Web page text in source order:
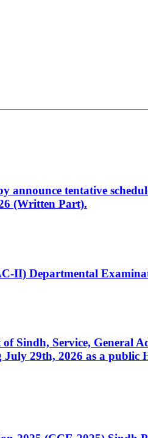
tentative
(Written Part).
II) Departmental
Sindh, Service, General
29th, 2026 as a public